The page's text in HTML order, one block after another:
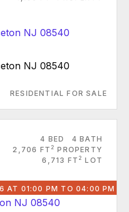
NJ 08540
RESIDENTIAL FOR SALE
4 BED
4 BATH
2,706 FT 2 PROPERTY
6,713 FT 2 LOT
AT 01:00 PM TO 04:00 PM